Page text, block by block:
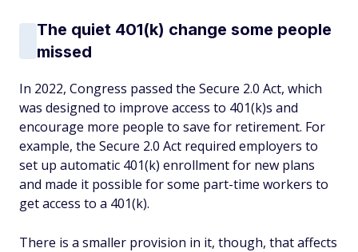
The quiet 401(k) change some people
missed
In 2022, Congress passed the Secure 2.0 Act, which
was designed to improve access to 401(k)s and
encourage more people to save for retirement. For
example, the Secure 2.0 Act required employers to
set up automatic 401(k) enrollment for new plans
and made it possible for some part-time workers to
get access to a 401(k).
There is a smaller provision in it, though, that affects